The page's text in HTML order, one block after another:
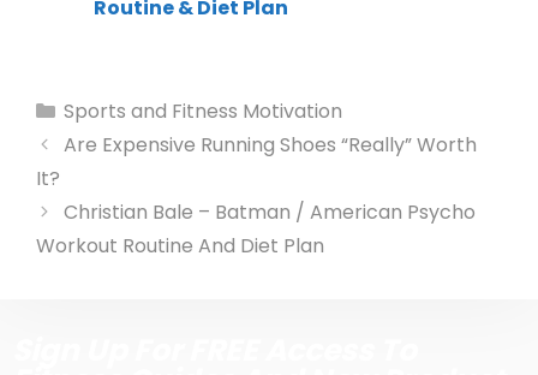
Routine & Diet Plan
Sports and Fitness Motivation
Are Expensive Running Shoes “Really” Worth
It?
Christian Bale – Batman / American Psycho
Workout Routine And Diet Plan